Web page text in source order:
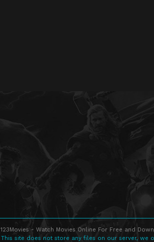
123Movies - Watch Movies Online For Free and
This site does not store any files on our server, we